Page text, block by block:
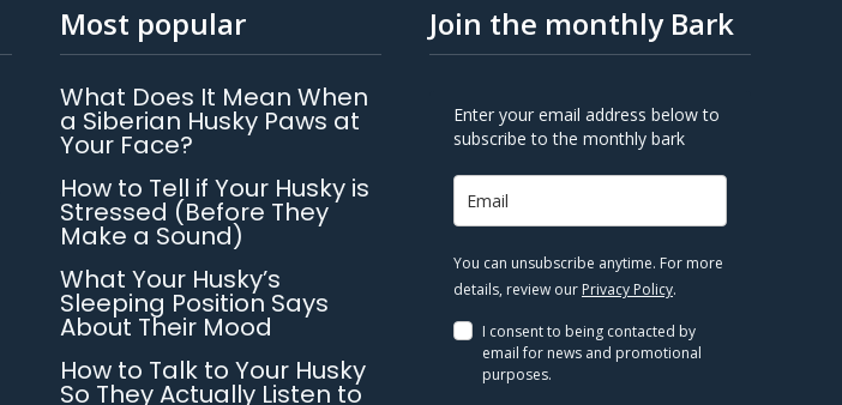
Most popular
What Does It Mean When
a Siberian Husky Paws at
Your Face?
How to Tell if Your Husky is
Stressed (Before They
Make a Sound)
What Your Husky’s
Sleeping Position Says
About Their Mood
How to Talk to Your Husky
So They Actually Listen to
Join the monthly Bark
Enter your email address below to
subscribe to the monthly bark
You can unsubscribe anytime. For more
details, review our Privacy Policy.
I consent to being contacted by
email for news and promotional
purposes.